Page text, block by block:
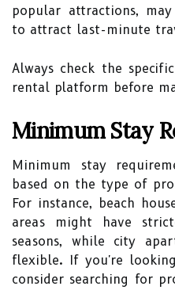
popular attractions,
to attract last-minute
Always check the
rental platform before
Minimum Stay
Minimum stay
based on the type of
For instance, beach
areas might have
seasons, while city
flexible. If you're
consider searching for